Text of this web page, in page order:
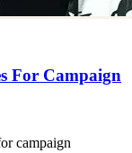
For Campaign
campaign